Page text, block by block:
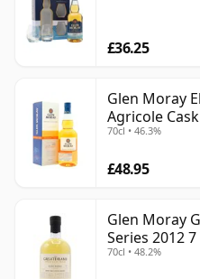
£36.25
Glen Moray
Agricole
70cl • 46.3%
£48.95
Glen Moray
Series 2012
70cl • 48.2%